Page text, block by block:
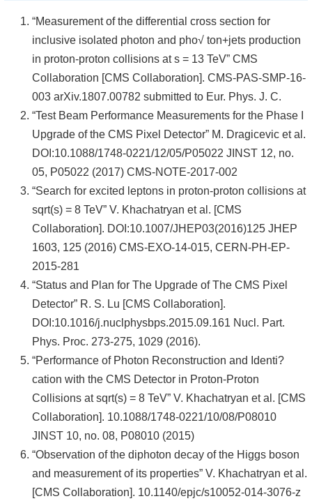
資
English
“Measurement of the differential cross section for
inclusive isolated photon and pho√ ton+jets production
in proton-proton collisions at s = 13 TeV” CMS
Collaboration [CMS Collaboration]. CMS-PAS-SMP-16-
003 arXiv.1807.00782 submitted to Eur. Phys. J. C.
“Test Beam Performance Measurements for the Phase I
Upgrade of the CMS Pixel Detector” M. Dragicevic et al.
DOI:10.1088/1748-0221/12/05/P05022 JINST 12, no.
05, P05022 (2017) CMS-NOTE-2017-002
“Search for excited leptons in proton-proton collisions at
sqrt(s) = 8 TeV” V. Khachatryan et al. [CMS
Collaboration]. DOI:10.1007/JHEP03(2016)125 JHEP
1603, 125 (2016) CMS-EXO-14-015, CERN-PH-EP-
2015-281
“Status and Plan for The Upgrade of The CMS Pixel
Detector” R. S. Lu [CMS Collaboration].
DOI:10.1016/j.nuclphysbps.2015.09.161 Nucl. Part.
Phys. Proc. 273-275, 1029 (2016).
“Performance of Photon Reconstruction and Identi?
cation with the CMS Detector in Proton-Proton
Collisions at sqrt(s) = 8 TeV” V. Khachatryan et al. [CMS
Collaboration]. 10.1088/1748-0221/10/08/P08010
JINST 10, no. 08, P08010 (2015)
“Observation of the diphoton decay of the Higgs boson
and measurement of its properties” V. Khachatryan et al.
[CMS Collaboration]. 10.1140/epjc/s10052-014-3076-z